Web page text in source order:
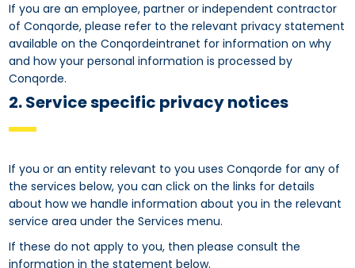
If you are an employee, partner or independent contractor
of Conqorde, please refer to the relevant privacy statement
available on the Conqordeintranet for information on why
and how your personal information is processed by
Conqorde.
2. Service specific privacy notices
If you or an entity relevant to you uses Conqorde for any of
the services below, you can click on the links for details
about how we handle information about you in the relevant
service area under the Services menu.
If these do not apply to you, then please consult the
information in the statement below.